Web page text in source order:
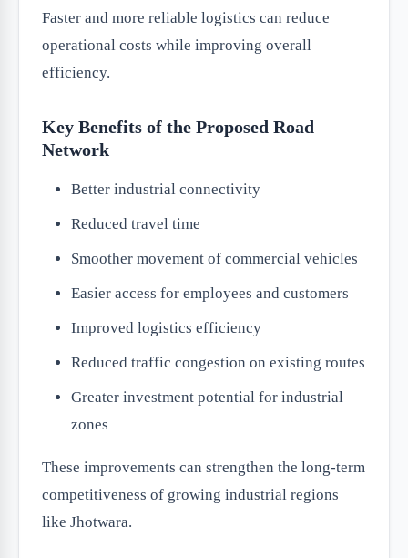
Faster and more reliable logistics can reduce
operational costs while improving overall
efficiency.
Key Benefits of the Proposed Road
Network
Better industrial connectivity
Reduced travel time
Smoother movement of commercial vehicles
Easier access for employees and customers
Improved logistics efficiency
Reduced traffic congestion on existing routes
Greater investment potential for industrial
zones
These improvements can strengthen the long-term
competitiveness of growing industrial regions
like Jhotwara.